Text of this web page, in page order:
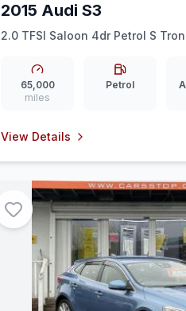
2015 Audi S3
2.0 TFSI Saloon 4dr Petrol S
65,000
miles
Petrol
View Details